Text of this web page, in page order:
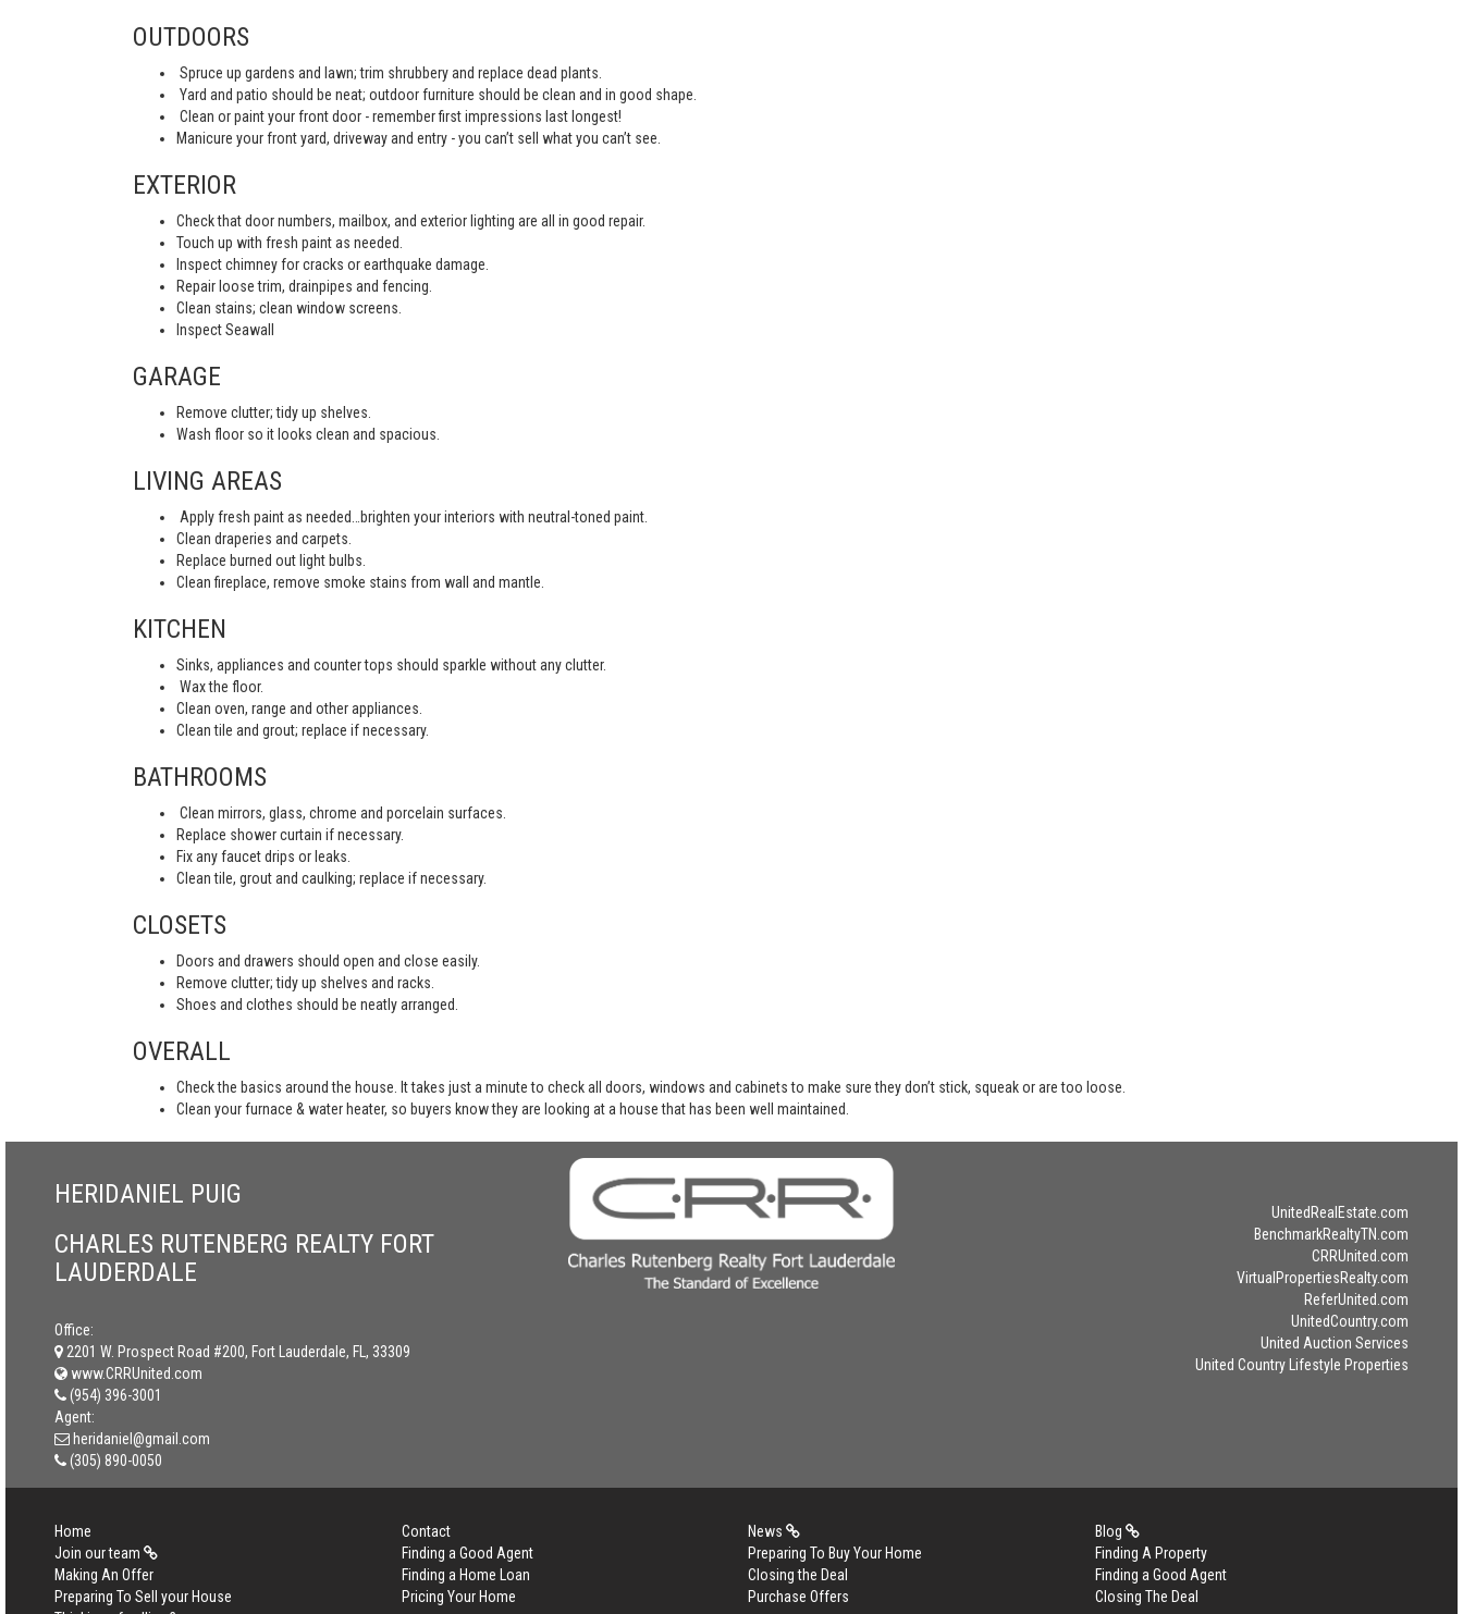
OUTDOORS
Spruce up gardens and lawn; trim shrubbery and replace dead plants.
Yard and patio should be neat; outdoor furniture should be clean and in good shape.
Clean or paint your front door - remember first impressions last longest!
Manicure your front yard, driveway and entry - you can’t sell what you can’t see.
EXTERIOR
Check that door numbers, mailbox, and exterior lighting are all in good repair.
Touch up with fresh paint as needed.
Inspect chimney for cracks or earthquake damage.
Repair loose trim, drainpipes and fencing.
Clean stains; clean window screens.
Inspect Seawall
GARAGE
Remove clutter; tidy up shelves.
Wash floor so it looks clean and spacious.
LIVING AREAS
Apply fresh paint as needed…brighten your interiors with neutral-toned paint.
Clean draperies and carpets.
Replace burned out light bulbs.
Clean fireplace, remove smoke stains from wall and mantle.
KITCHEN
Sinks, appliances and counter tops should sparkle without any clutter.
Wax the floor.
Clean oven, range and other appliances.
Clean tile and grout; replace if necessary.
BATHROOMS
Clean mirrors, glass, chrome and porcelain surfaces.
Replace shower curtain if necessary.
Fix any faucet drips or leaks.
Clean tile, grout and caulking; replace if necessary.
CLOSETS
Doors and drawers should open and close easily.
Remove clutter; tidy up shelves and racks.
Shoes and clothes should be neatly arranged.
OVERALL
Check the basics around the house. It takes just a minute to check all doors, windows and cabinets to make sure they don’t stick, squeak or are too loose.
Clean your furnace & water heater, so buyers know they are looking at a house that has been well maintained.
HERIDANIEL PUIG
CHARLES RUTENBERG REALTY FORT
LAUDERDALE
Office:
2201 W. Prospect Road #200, Fort Lauderdale, FL, 33309
www.CRRUnited.com
(954) 396-3001
Agent:
heridaniel@gmail.com
(305) 890-0050
UnitedRealEstate.com
BenchmarkRealtyTN.com
CRRUnited.com
VirtualPropertiesRealty.com
ReferUnited.com
UnitedCountry.com
United Auction Services
United Country Lifestyle Properties
Home Contact News
Blog
Join our team
Finding a Good Agent Preparing To Buy Your Home
Finding A Property
Making An Offer
Finding a Home Loan Closing the Deal
Finding a Good Agent
Preparing To Sell your House
Pricing Your Home Purchase Offers
Closing The Deal